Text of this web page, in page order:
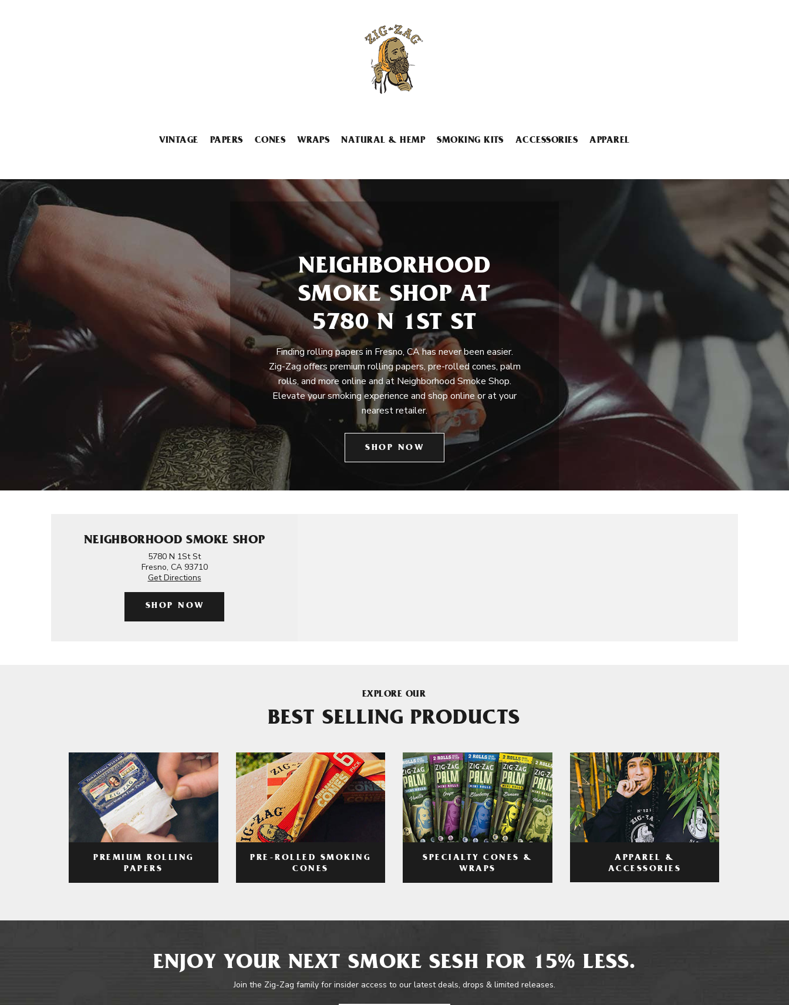
VINTAGE PAPERS CONES WRAPS NATURAL & HEMP SMOKING KITS ACCESSORIES APPAREL
NEIGHBORHOOD
SMOKE SHOP AT
5780 N 1ST ST
Finding rolling papers in Fresno, CA has never been easier.
Zig-Zag offers premium rolling papers, pre-rolled cones, palm
rolls, and more online and at Neighborhood Smoke Shop.
Elevate your smoking experience and shop online or at your
nearest retailer.
SHOP NOW
NEIGHBORHOOD SMOKE SHOP
5780 N 1St St
Fresno, CA 93710
Get Directions
SHOP NOW
EXPLORE OUR
BEST SELLING PRODUCTS
PREMIUM ROLLING
PAPERS
PRE-ROLLED SMOKING
CONES
SPECIALTY CONES &
WRAPS
APPAREL &
ACCESSORIES
ENJOY YOUR NEXT SMOKE SESH FOR 15% LESS.
Join the Zig-Zag family for insider access to our latest deals, drops & limited releases.